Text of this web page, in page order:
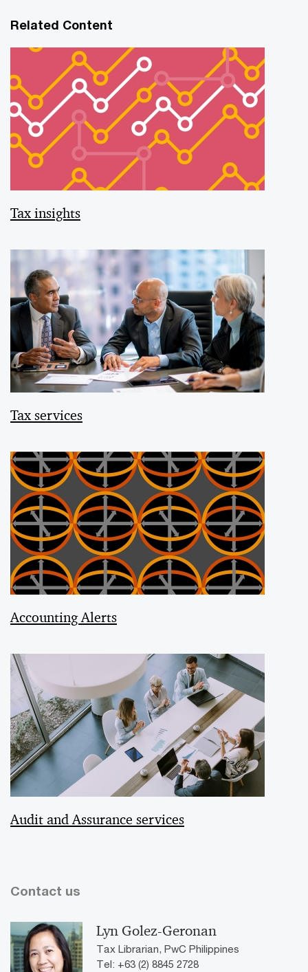
Related Content
Tax insights
Tax services
Accounting Alerts
Audit and Assurance services
Contact us
Lyn Golez-Geronan
Tax Librarian, PwC Philippines
Tel: +63 (2) 8845 2728